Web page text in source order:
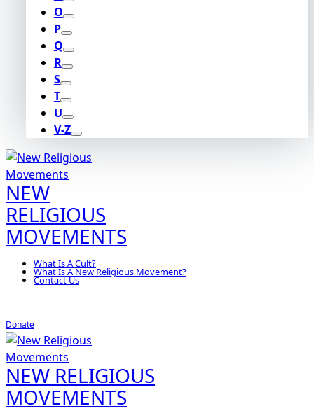
O
P
Q
R
S
T
U
V-Z
NEW
RELIGIOUS
MOVEMENTS
What Is A Cult?
What Is A New Religious Movement?
Contact Us
Donate
NEW RELIGIOUS
MOVEMENTS